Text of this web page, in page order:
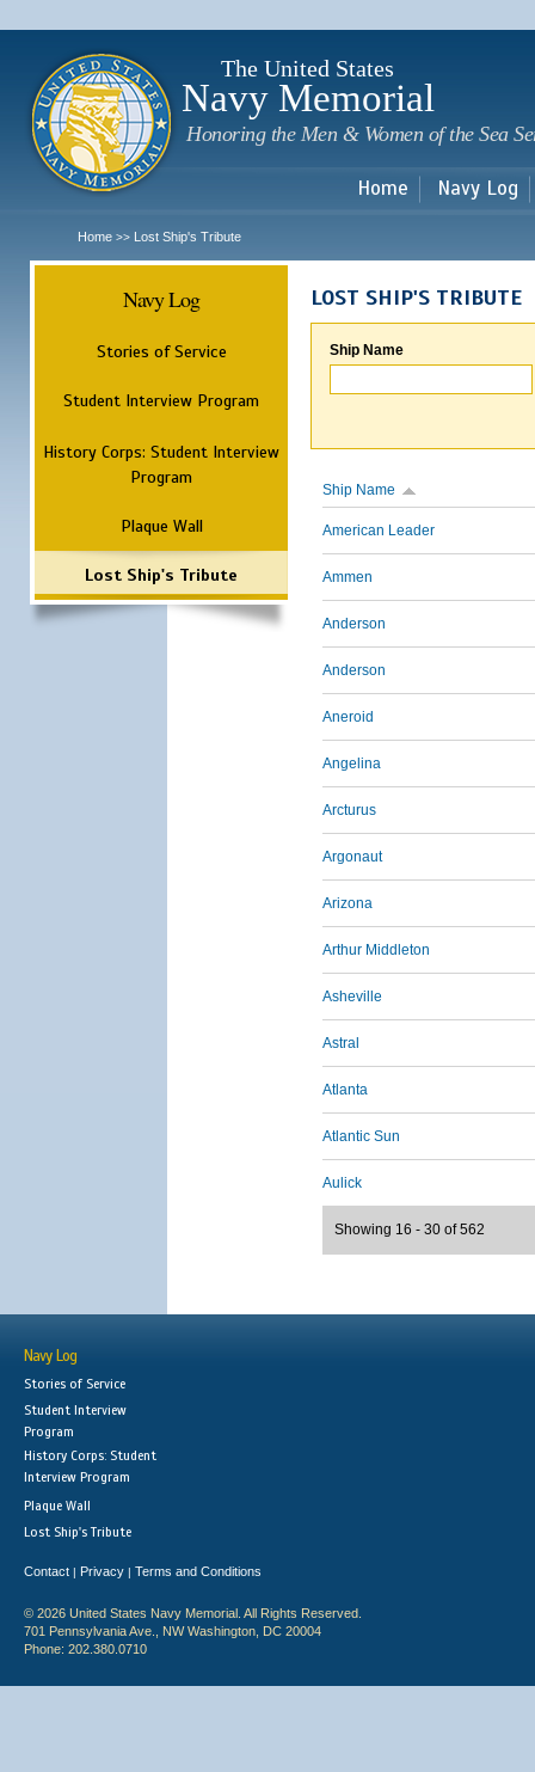
The United States
Navy Memorial
Honoring the Men & Women of the Sea
Home Navy Log
Home >> Lost Ship's Tribute
Navy Log
Stories of Service
Student Interview Program
History Corps: Student Interview
Program
Plaque Wall
Lost Ship's Tribute
LOST SHIP'S TRIBUTE
Ship Name
Ship Name
American Leader
Ammen
Anderson
Anderson
Aneroid
Angelina
Arcturus
Argonaut
Arizona
Arthur Middleton
Asheville
Astral
Atlanta
Atlantic Sun
Aulick
Showing 16 - 30 of 562
Navy Log
Stories of Service
Student Interview
Program
History Corps: Student
Interview Program
Plaque Wall
Lost Ship's Tribute
Contact | Privacy | Terms and Conditions
© 2026 United States Navy Memorial. All Rights Reserved.
701 Pennsylvania Ave., NW Washington, DC 20004
Phone: 202.380.0710